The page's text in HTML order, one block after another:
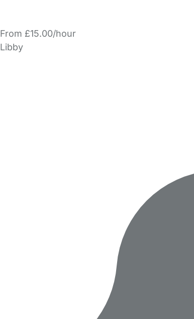
From £15.00/hour
Libby